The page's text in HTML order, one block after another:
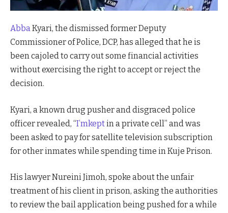
AbbaKyari, the dismissed former Deputy
Commissioner of Police, DCP, has alleged that he is
been cajoled to carry out some financial activities
without exercising the right to accept or reject the
decision.
Kyari, a known drug pusher and disgraced police
officer revealed, “I’mkeptin a private cell” and was
been asked to pay for satellite television subscription
for other inmates while spending time in Kuje Prison.
His lawyer Nureini Jimoh, spoke about the unfair
treatment of his client in prison, asking the authorities
to review the bail application being pushed for a while